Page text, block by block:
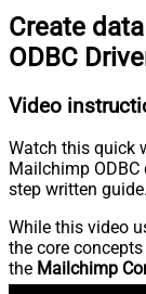
Create
ODBC
Video
Watch this quick
Mailchimp
step written guide.
While this video
the core
the Mailchimp